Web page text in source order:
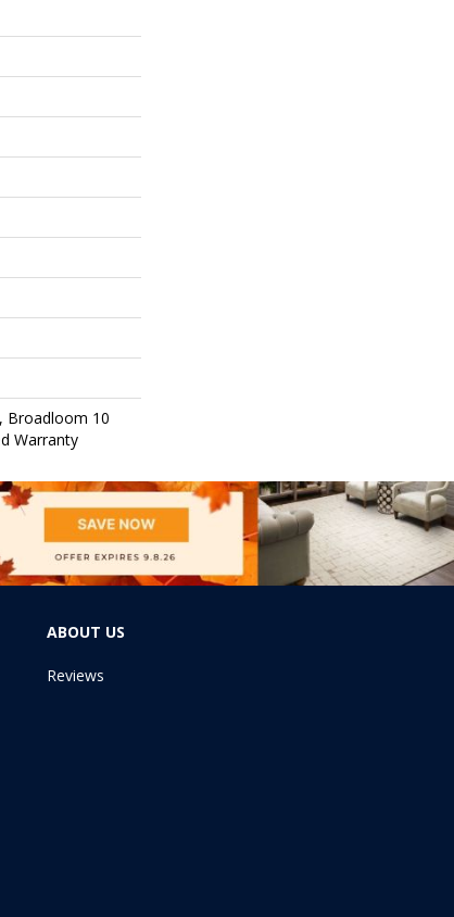
Broadloom 10
Warranty
ABOUT US
Reviews